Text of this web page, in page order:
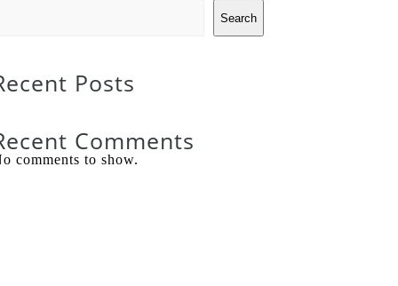
Search
Posts
Comments
comments to show.